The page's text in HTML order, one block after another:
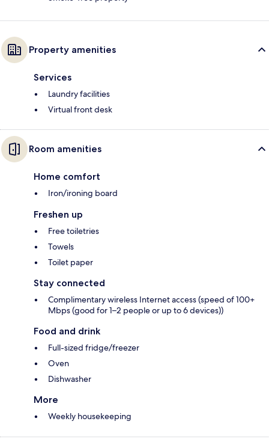
Property amenities
Services
Laundry facilities
Virtual front desk
Room amenities
Home comfort
Iron/ironing board
Freshen up
Free toiletries
Towels
Toilet paper
Stay connected
Complimentary wireless Internet access (speed of 100+
Mbps (good for 1–2 people or up to 6 devices))
Food and drink
Full-sized fridge/freezer
Oven
Dishwasher
More
Weekly housekeeping